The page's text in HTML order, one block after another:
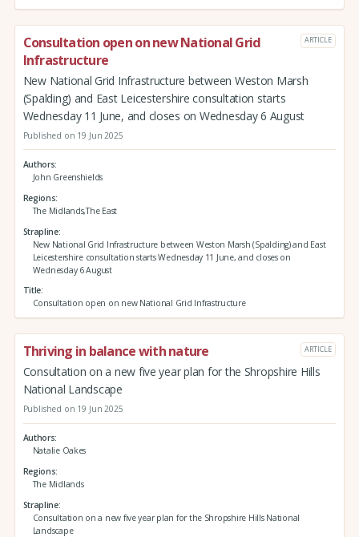
Consultation open on new National Grid
Infrastructure
ARTICLE
New National Grid Infrastructure between Weston Marsh
(Spalding) and East Leicestershire consultation starts
Wednesday 11 June, and closes on Wednesday 6 August
Published on 19 Jun 2025
Authors
John Greenshields
Regions
The Midlands,The East
Strapline
New National Grid Infrastructure between Weston Marsh (Spalding) and East
Leicestershire consultation starts Wednesday 11 June, and closes on
Wednesday 6 August
Title
Consultation open on new National Grid Infrastructure
Thriving in balance with nature ARTICLE
Consultation on a new five year plan for the Shropshire Hills
National Landscape
Published on 19 Jun 2025
Authors
Natalie Oakes
Regions
The Midlands
Strapline
Consultation on a new five year plan for the Shropshire Hills National
Landscape